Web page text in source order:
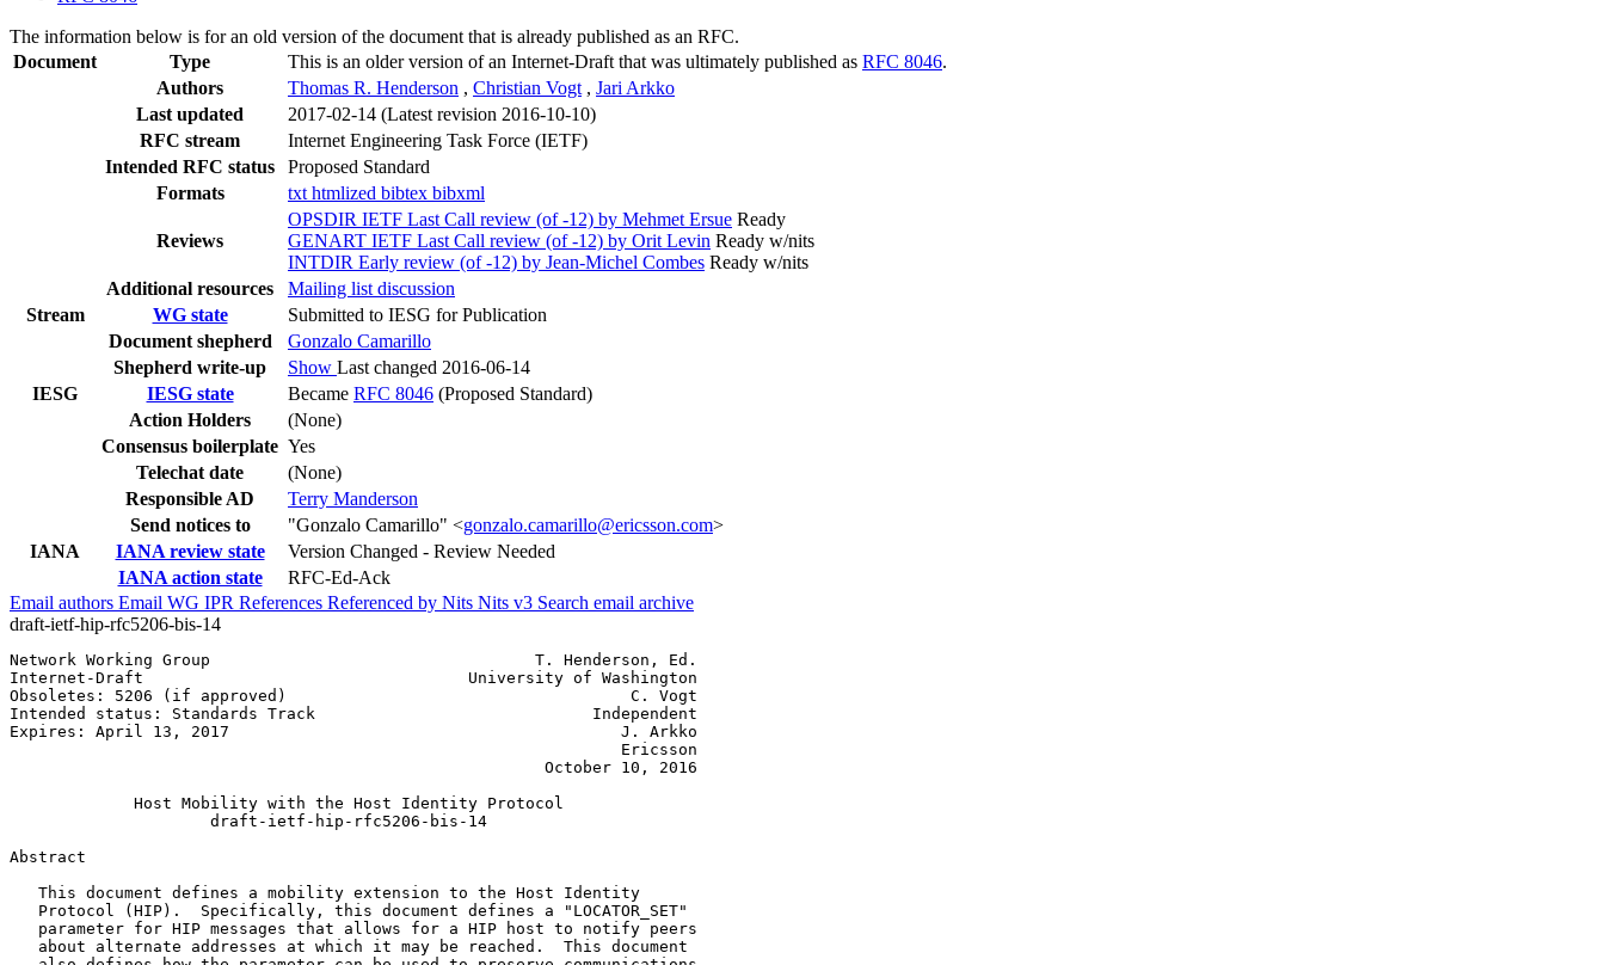
The information below is for an old version of the document that is already published as an RFC.
Document
Type This is an older version of an Internet-Draft that was ultimately published as RFC 8046.
Authors
Thomas R. Henderson , Christian Vogt , Jari Arkko
Last updated
2017-02-14 (Latest revision 2016-10-10)
RFC stream
Internet Engineering Task Force (IETF)
Intended RFC status
Proposed Standard
Formats
txt htmlized bibtex bibxml
Reviews
OPSDIR IETF Last Call review (of -12) by Mehmet Ersue Ready
GENART IETF Last Call review (of -12) by Orit Levin Ready w/nits
INTDIR Early review (of -12) by Jean-Michel Combes Ready w/nits
Additional resources
Mailing list discussion
Stream
WG state
Submitted to IESG for Publication
Document shepherd
Gonzalo Camarillo
Shepherd write-up
Show Last changed 2016-06-14
IESG
IESG state Became RFC 8046 (Proposed Standard)
Action Holders
(None)
Consensus boilerplate Yes
Telechat date
(None)
Responsible AD
Terry Manderson
Send notices to
"Gonzalo Camarillo" <gonzalo.camarillo@ericsson.com>
IANA
IANA review state
Version Changed - Review Needed
IANA action state
RFC-Ed-Ack
Email authors Email WG IPR References Referenced by Nits Nits v3 Search email archive
draft-ietf-hip-rfc5206-bis-14
Network Working Group                                  T. Henderson, Ed.
Internet-Draft                                  University of Washington
Obsoletes: 5206 (if approved)                                    C. Vogt
Intended status: Standards Track                             Independent
Expires: April 13, 2017                                         J. Arkko
                                                                Ericsson
                                                        October 10, 2016
             Host Mobility with the Host Identity Protocol
                     draft-ietf-hip-rfc5206-bis-14
Abstract
   This document defines a mobility extension to the Host Identity
   Protocol (HIP).  Specifically, this document defines a "LOCATOR_SET"
   parameter for HIP messages that allows for a HIP host to notify peers
   about alternate addresses at which it may be reached.  This document